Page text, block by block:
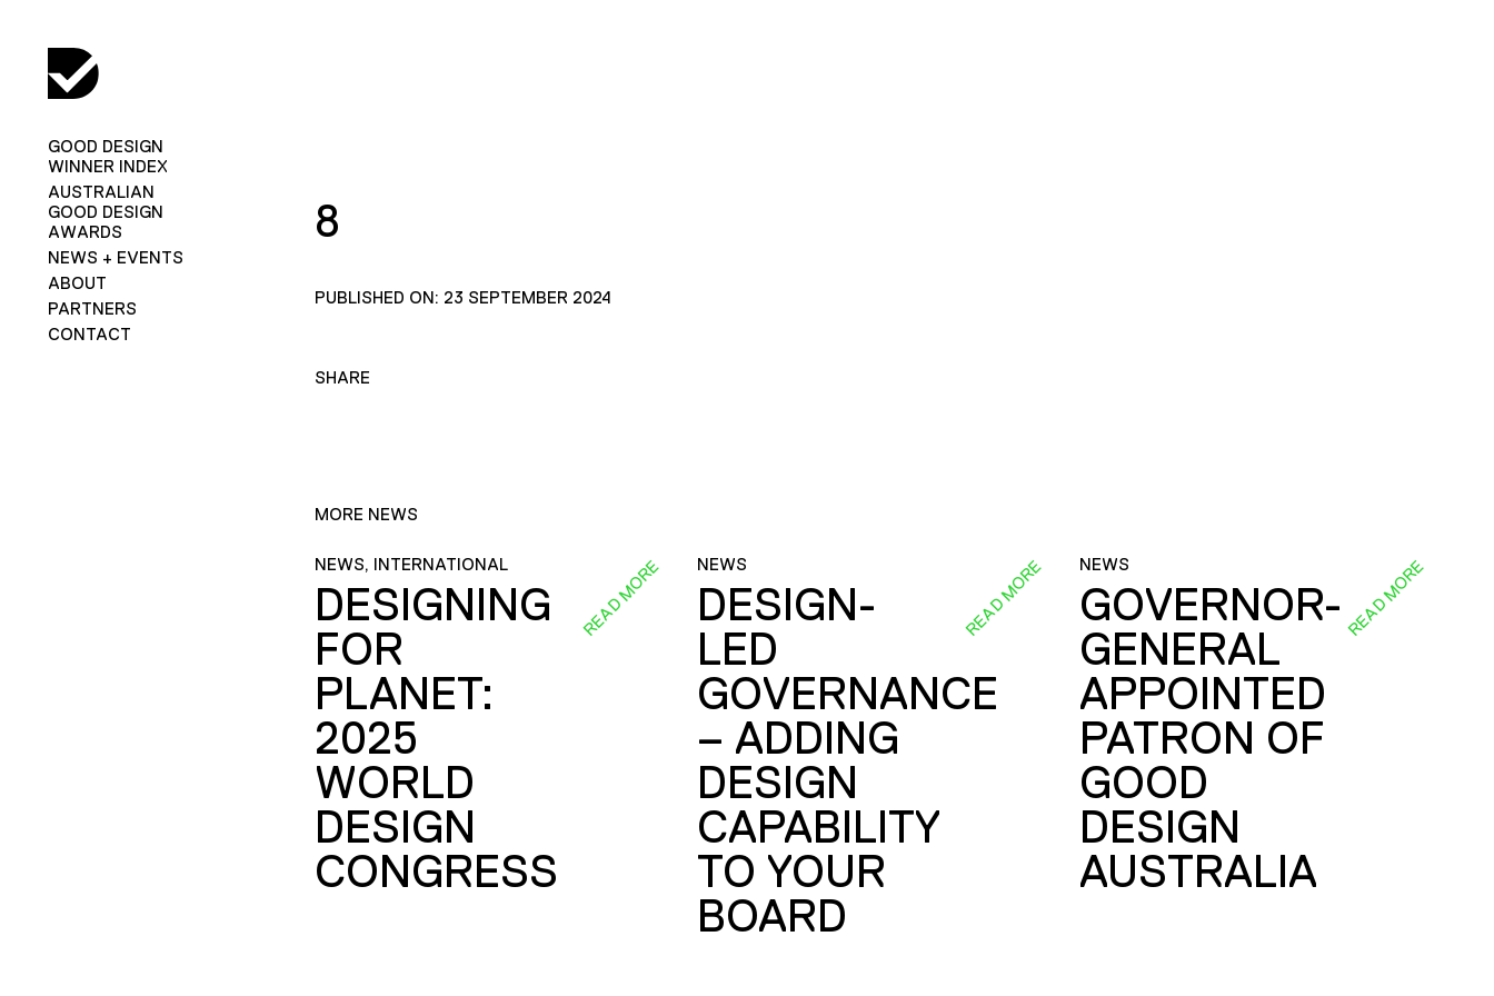
GOOD DESIGN
WINNER INDEX
AUSTRALIAN
GOOD DESIGN
AWARDS
NEWS + EVENTS
ABOUT
PARTNERS
CONTACT
8
PUBLISHED ON: 23 SEPTEMBER 2024
SHARE
MORE NEWS
NEWS, INTERNATIONAL
DESIGNING
FOR
PLANET:
2025
WORLD
DESIGN
CONGRESS
READ MORE NEWS
DESIGN-
LED
GOVERNANCE
– ADDING
DESIGN
CAPABILITY
TO YOUR
BOARD
READ MORE NEWS
GOVERNOR-
GENERAL
APPOINTED
PATRON OF
GOOD
DESIGN
AUSTRALIA
READ MORE